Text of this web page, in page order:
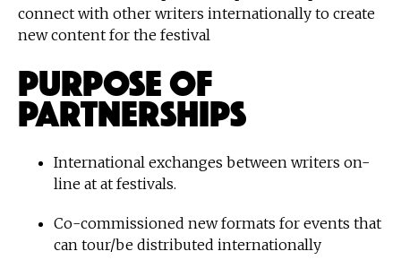
connect with other writers internationally to create
new content for the festival
Purpose of
Partnerships
International exchanges between writers on-
line at at festivals.
Co-commissioned new formats for events that
can tour/be distributed internationally